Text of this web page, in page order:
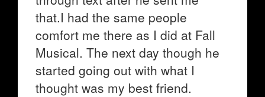
that.I had the same people
comfort me there as I did at Fall
Musical. The next day though he
started going out with what I
thought was my best friend.